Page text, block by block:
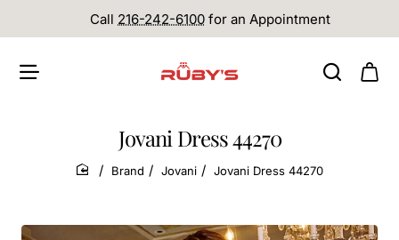
Call 216-242-6100 for an Appointment
Jovani Dress 44270
home
Brand Jovani Jovani Dress 44270